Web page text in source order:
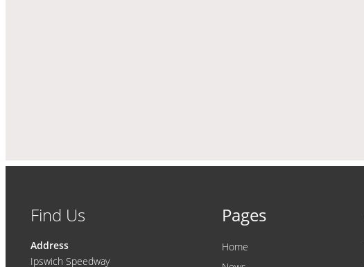
Find Us
Address
Ipswich Speedway
Pages
Home